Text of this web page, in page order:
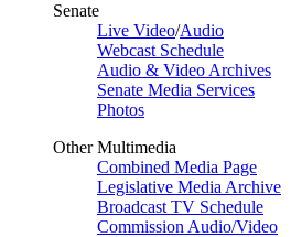
Senate
Live Video/Audio
Webcast Schedule
Audio & Video Archives
Senate Media Services
Photos
Other Multimedia
Combined Media Page
Legislative Media Archive
Broadcast TV Schedule
Commission Audio/Video